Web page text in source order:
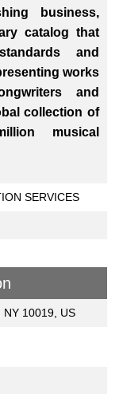
business,
catalog that
and
works
and
collection of
musical
SERVICES
NY 10019, US